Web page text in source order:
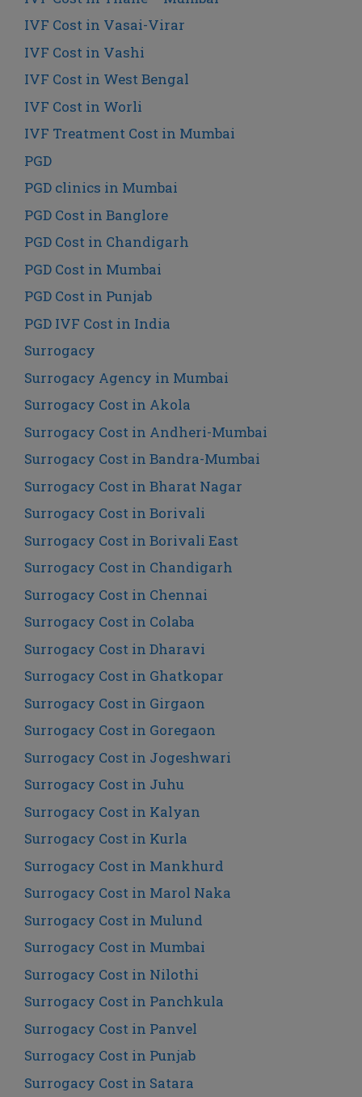
IVF Cost in Vasai-Virar
IVF Cost in Vashi
IVF Cost in West Bengal
IVF Cost in Worli
IVF Treatment Cost in Mumbai
PGD
PGD clinics in Mumbai
PGD Cost in Banglore
PGD Cost in Chandigarh
PGD Cost in Mumbai
PGD Cost in Punjab
PGD IVF Cost in India
Surrogacy
Surrogacy Agency in Mumbai
Surrogacy Cost in Akola
Surrogacy Cost in Andheri-Mumbai
Surrogacy Cost in Bandra-Mumbai
Surrogacy Cost in Bharat Nagar
Surrogacy Cost in Borivali
Surrogacy Cost in Borivali East
Surrogacy Cost in Chandigarh
Surrogacy Cost in Chennai
Surrogacy Cost in Colaba
Surrogacy Cost in Dharavi
Surrogacy Cost in Ghatkopar
Surrogacy Cost in Girgaon
Surrogacy Cost in Goregaon
Surrogacy Cost in Jogeshwari
Surrogacy Cost in Juhu
Surrogacy Cost in Kalyan
Surrogacy Cost in Kurla
Surrogacy Cost in Mankhurd
Surrogacy Cost in Marol Naka
Surrogacy Cost in Mulund
Surrogacy Cost in Mumbai
Surrogacy Cost in Nilothi
Surrogacy Cost in Panchkula
Surrogacy Cost in Panvel
Surrogacy Cost in Punjab
Surrogacy Cost in Satara